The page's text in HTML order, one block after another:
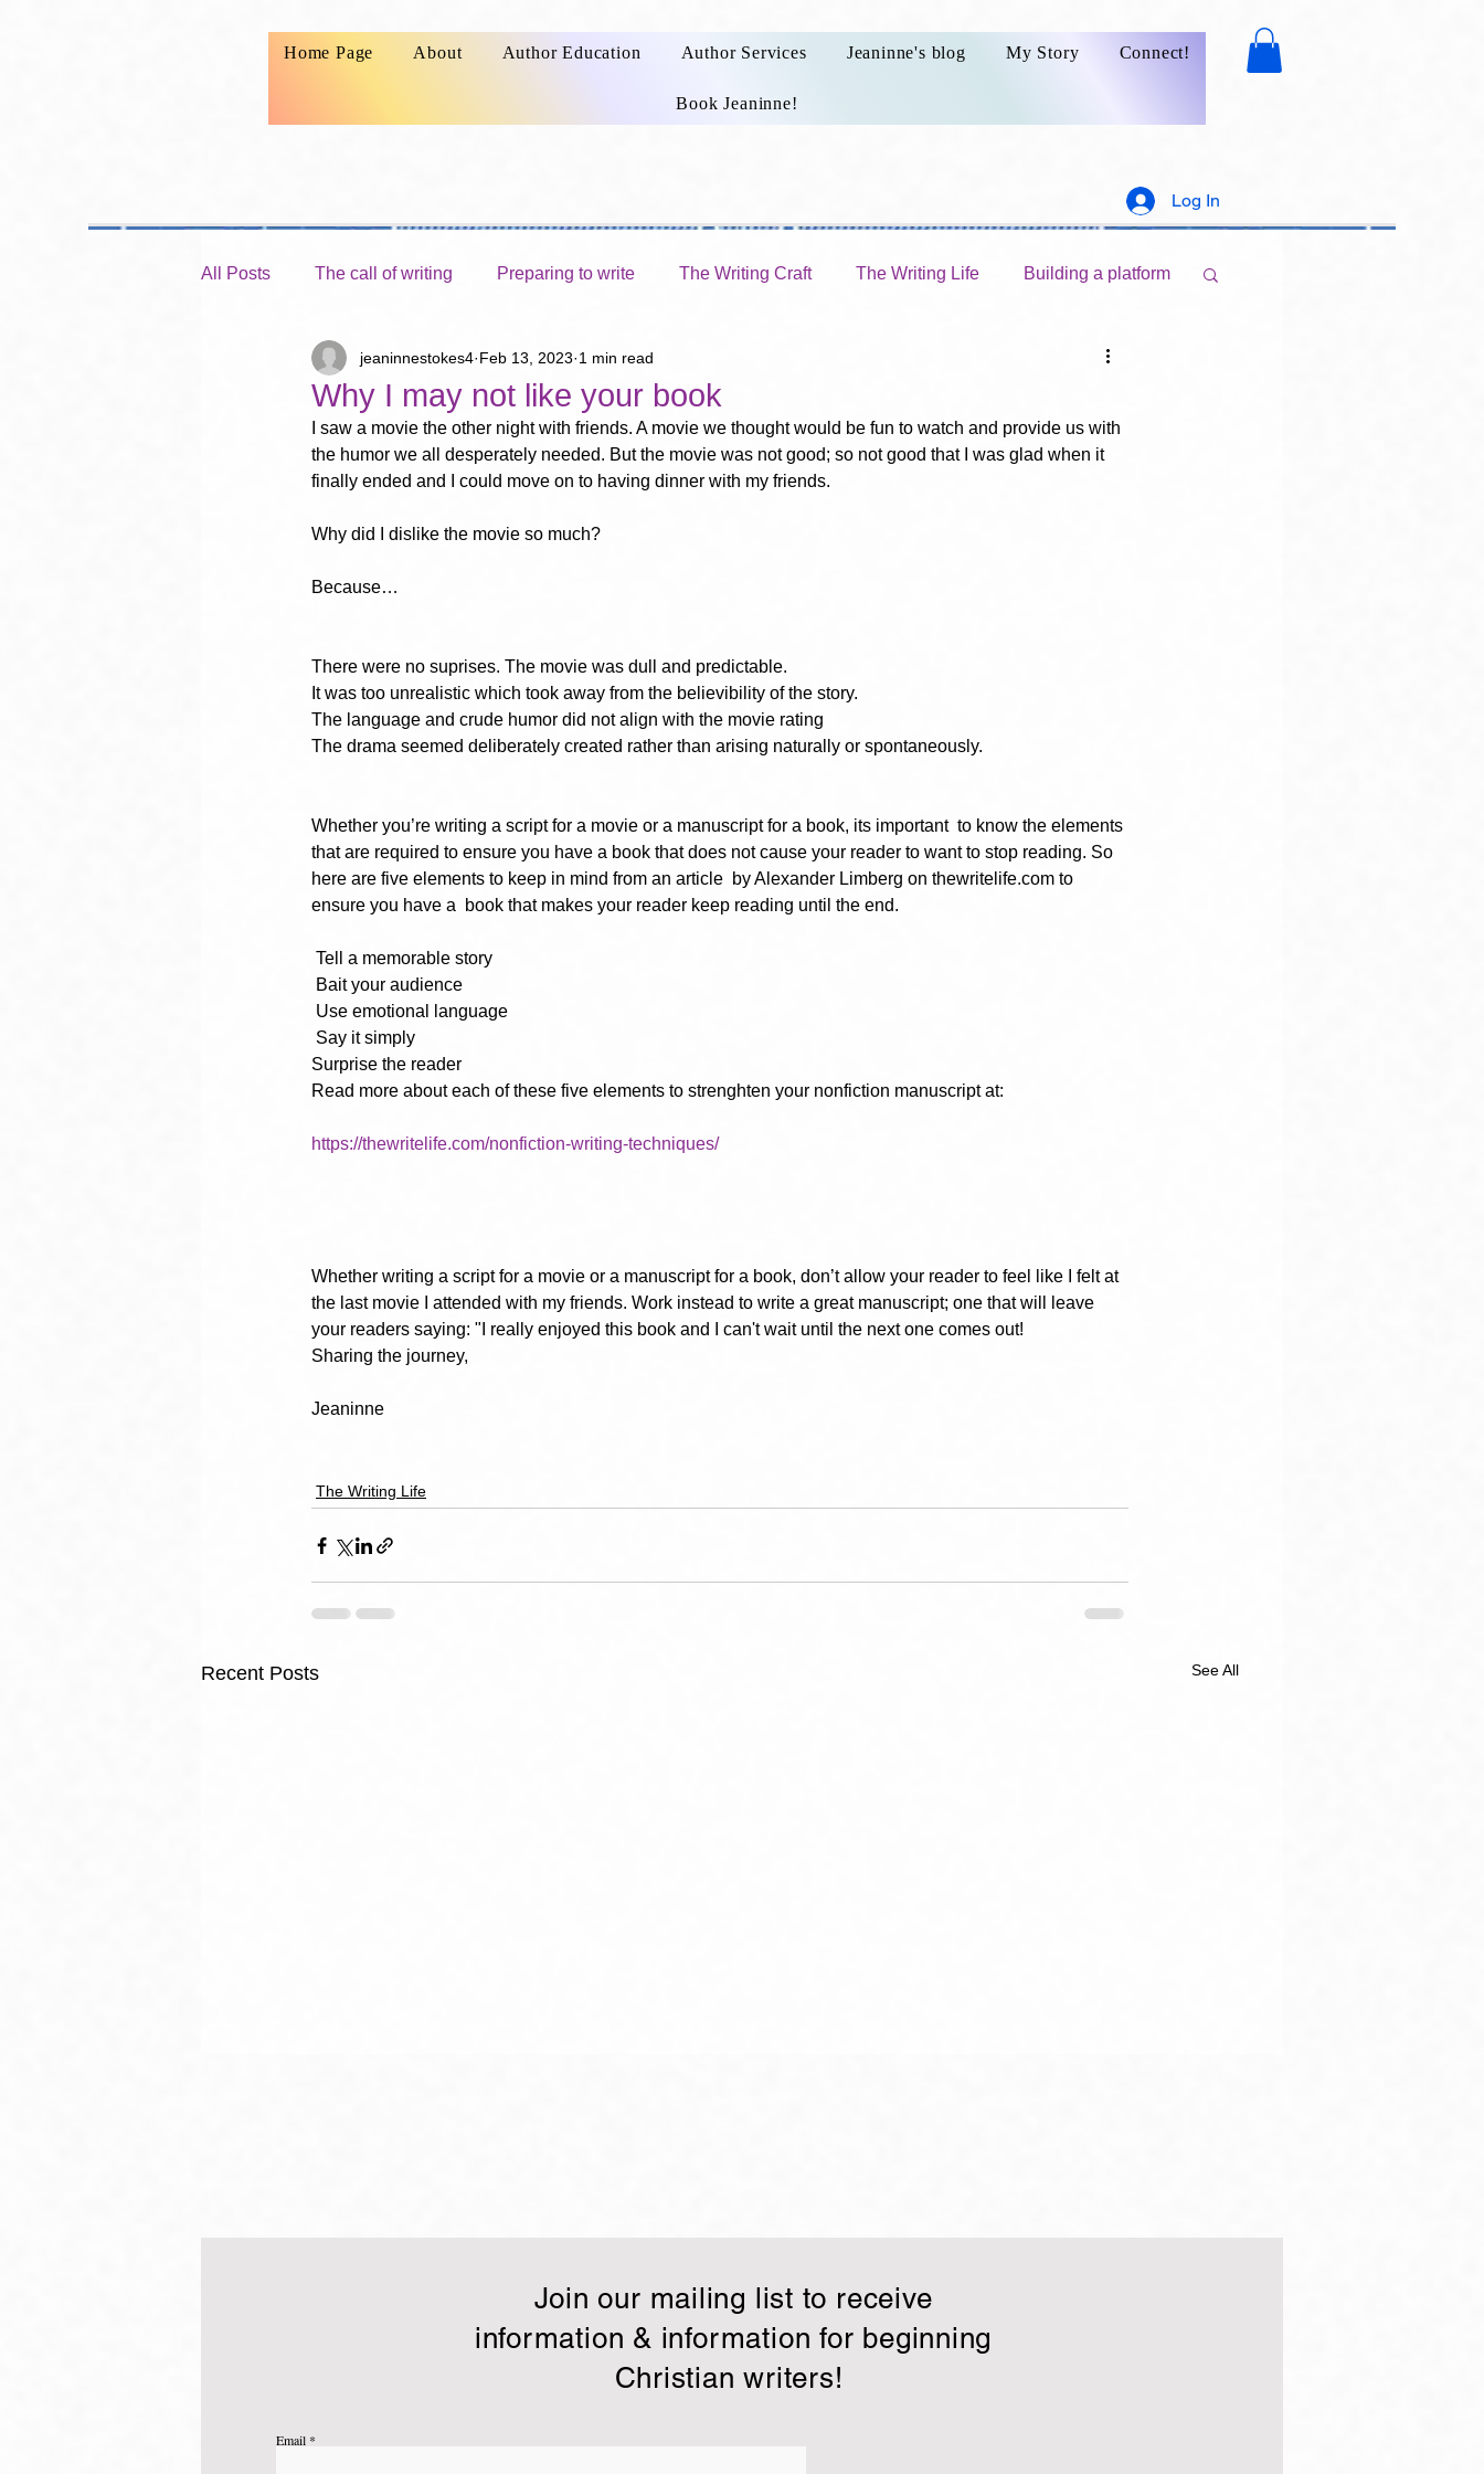
Home Page About Author Education Author Services Jeaninne's blog My Story Connect!
Book Jeaninne!
Log In
All Posts The call of writing Preparing to write The Writing Craft The Writing Life Building a platform
Launching your writing ministry Publishing a book Marketing your writings
Why I may not like your book
jeaninnestokes4 Feb 13, 2023 1 min read
I saw a movie the other night with friends. A movie we thought would be fun to watch and provide us with
the humor we all desperately needed. But the movie was not good; so not good that I was glad when it
finally ended and I could move on to having dinner with my friends.
Why did I dislike the movie so much?
Because…
There were no suprises. The movie was dull and predictable.
It was too unrealistic which took away from the believibility of the story.
The language and crude humor did not align with the movie rating
The drama seemed deliberately created rather than arising naturally or spontaneously.
Whether you’re writing a script for a movie or a manuscript for a book, its important  to know the elements
that are required to ensure you have a book that does not cause your reader to want to stop reading. So
here are five elements to keep in mind from an article  by Alexander Limberg on thewritelife.com to
ensure you have a  book that makes your reader keep reading until the end.
Tell a memorable story
Bait your audience
Use emotional language
Say it simply
Surprise the reader
Read more about each of these five elements to strenghten your nonfiction manuscript at:
https://thewritelife.com/nonfiction-writing-techniques/
Whether writing a script for a movie or a manuscript for a book, don’t allow your reader to feel like I felt at
the last movie I attended with my friends. Work instead to write a great manuscript; one that will leave
your readers saying: "I really enjoyed this book and I can't wait until the next one comes out!
Sharing the journey,
Jeaninne
The Writing Life
Recent Posts See All
Join our mailing list to receive
information & information for beginning
Christian writers!
Email